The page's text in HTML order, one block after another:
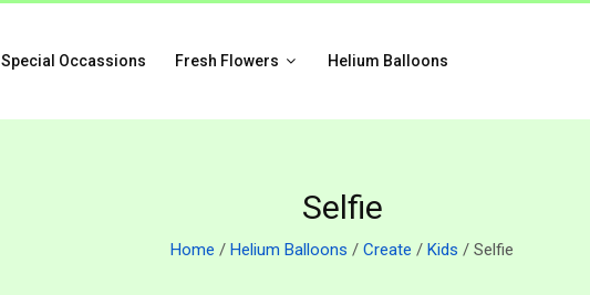
Special Occassions Fresh Flowers Helium Balloons
Selfie
Home / Helium Balloons / Create / Kids / Selfie